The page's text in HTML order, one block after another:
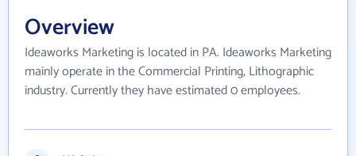
Overview
Ideaworks Marketing is located in PA. Ideaworks Marketing
mainly operate in the Commercial Printing, Lithographic
industry. Currently they have estimated 0 employees.